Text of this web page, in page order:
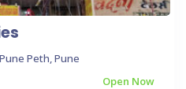
Peth, Pune
Open Now